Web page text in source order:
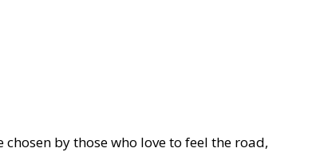
by those who love to feel the road,